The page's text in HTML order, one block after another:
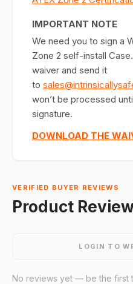
IMPORTANT NOTE
We need you to sign a
Zone 2 self-install
waiver and send it
to
won’t be processed
signature.
DOWNLOAD THE
VERIFIED BUYER REVIEWS
Product
LOGIN TO
No reviews yet — be the first